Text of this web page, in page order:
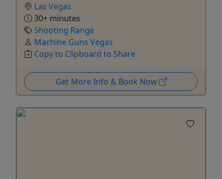
Las Vegas
30+ minutes
Shooting Range
Machine Guns Vegas
Copy to Clipboard to Share
Get More Info & Book Now